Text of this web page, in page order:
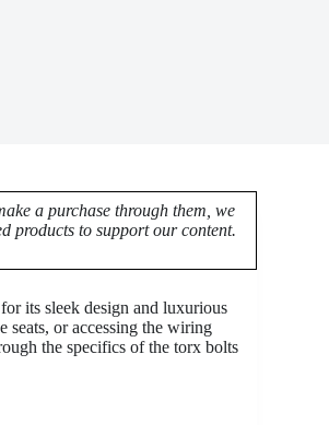
a purchase through them, we
products to support our content.
its sleek design and luxurious
seats, or accessing the wiring
the specifics of the torx bolts